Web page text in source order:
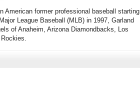
American former professional baseball starting
League Baseball (MLB) in 1997, Garland
of Anaheim, Arizona Diamondbacks, Los